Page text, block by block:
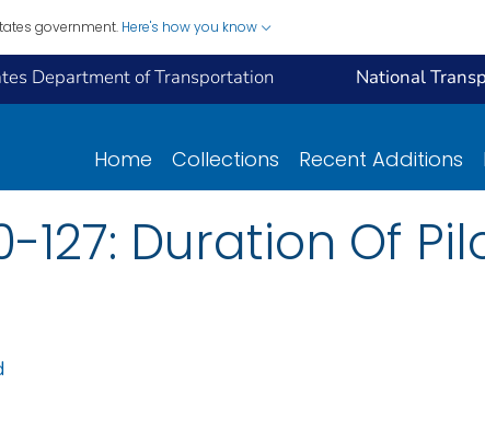
government. Here's how you know
Department of Transportation National
Home Collections Recent Additions
127: Duration Of